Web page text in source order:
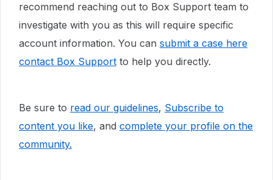
recommend reaching out to Box Support team to
investigate with you as this will require specific
account information. You can submit a case here
contact Box Support to help you directly.
Be sure to read our guidelines, Subscribe to
content you like, and complete your profile on the
community.